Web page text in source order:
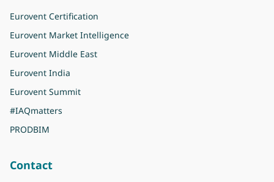
Eurovent Certification
Eurovent Market Intelligence
Eurovent Middle East
Eurovent India
Eurovent Summit
#IAQmatters
PRODBIM
Contact